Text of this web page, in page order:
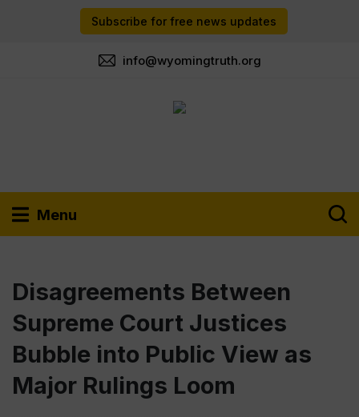
Subscribe for free news updates
info@wyomingtruth.org
Menu
Disagreements Between
Supreme Court Justices
Bubble into Public View as
Major Rulings Loom